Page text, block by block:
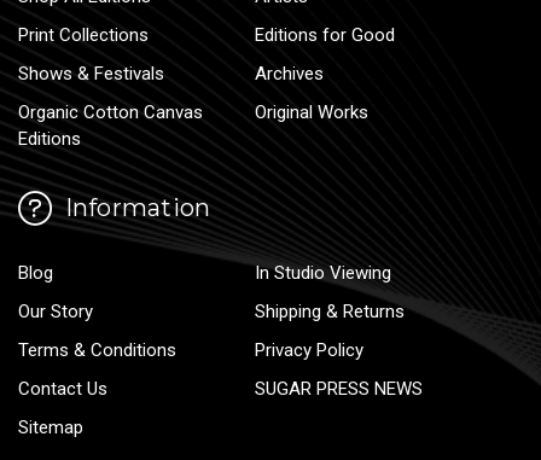
Print Collections
Editions for Good
Shows & Festivals
Archives
Organic Cotton Canvas
Editions
Original Works
Information
Blog
In Studio Viewing
Our Story
Shipping & Returns
Terms & Conditions
Privacy Policy
Contact Us
SUGAR PRESS NEWS
Sitemap